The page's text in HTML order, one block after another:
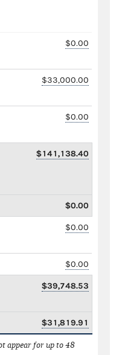
$0.00
$33,000.00
$0.00
$141,138.40
$0.00
$0.00
$0.00
$39,748.53
$31,819.91
appear for up to 48